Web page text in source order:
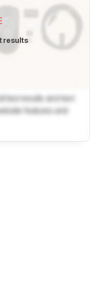
results
test results and text
features and